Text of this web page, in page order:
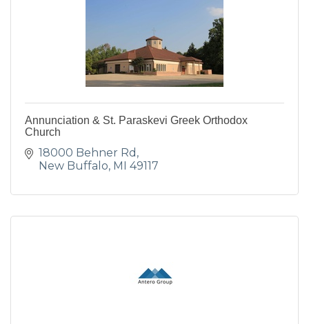
Annunciation & St. Paraskevi Greek Orthodox
Church
18000 Behner Rd
New Buffalo MI 49117